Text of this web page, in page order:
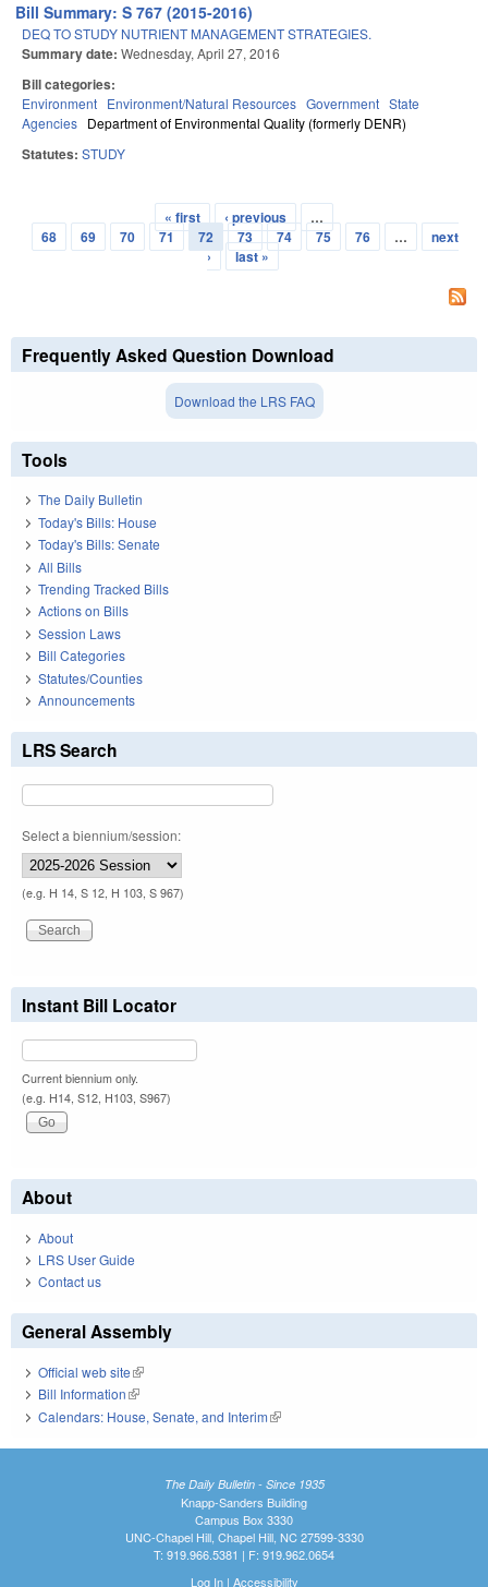
Bill Summary: S 767 (2015-2016)
DEQ TO STUDY NUTRIENT MANAGEMENT STRATEGIES.
Summary date: Wednesday, April 27, 2016
Bill categories:
Environment Environment/Natural Resources Government State
Agencies Department of Environmental Quality (formerly DENR)
Statutes: STUDY
Pages
« first ‹ previous
…
68
69 70 71 72 73 74 75 76 …
next
›
last »
Frequently Asked Question Download
Download the LRS FAQ
Tools
The Daily Bulletin
Today's Bills: House
Today's Bills: Senate
All Bills
Trending Tracked Bills
Actions on Bills
Session Laws
Bill Categories
Statutes/Counties
Announcements
LRS Search
Select a biennium/session:
(e.g. H 14, S 12, H 103, S 967)
Instant Bill Locator
Current biennium only.
(e.g. H14, S12, H103, S967)
About
About
LRS User Guide
Contact us
General Assembly
Official web site(link is external)
Bill Information(link is external)
Calendars: House, Senate, and Interim(link is external)
The Daily Bulletin - Since 1935
Knapp-Sanders Building
Campus Box 3330
UNC-Chapel Hill, Chapel Hill, NC 27599-3330
T: 919.966.5381 | F: 919.962.0654
Log In| Accessibility